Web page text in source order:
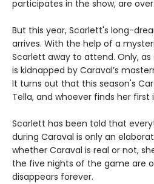
participates in the show, are over.
But this year, Scarlett's long-
arrives. With the help of a
Scarlett away to attend. Only, as
is kidnapped by Caraval’s
It turns out that this season's
Tella, and whoever finds her first
Scarlett has been told that
during Caraval is only an
whether Caraval is real or not,
the five nights of the game are
disappears forever.